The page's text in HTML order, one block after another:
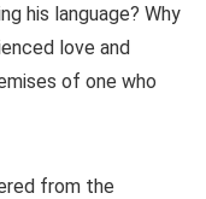
his language? Why
love and
of one who
from the